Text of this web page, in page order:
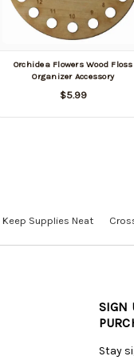
Orchidea Flowers Wood Floss
Organizer Accessory
$5.99
Supplies Neat
SIGN
Stay